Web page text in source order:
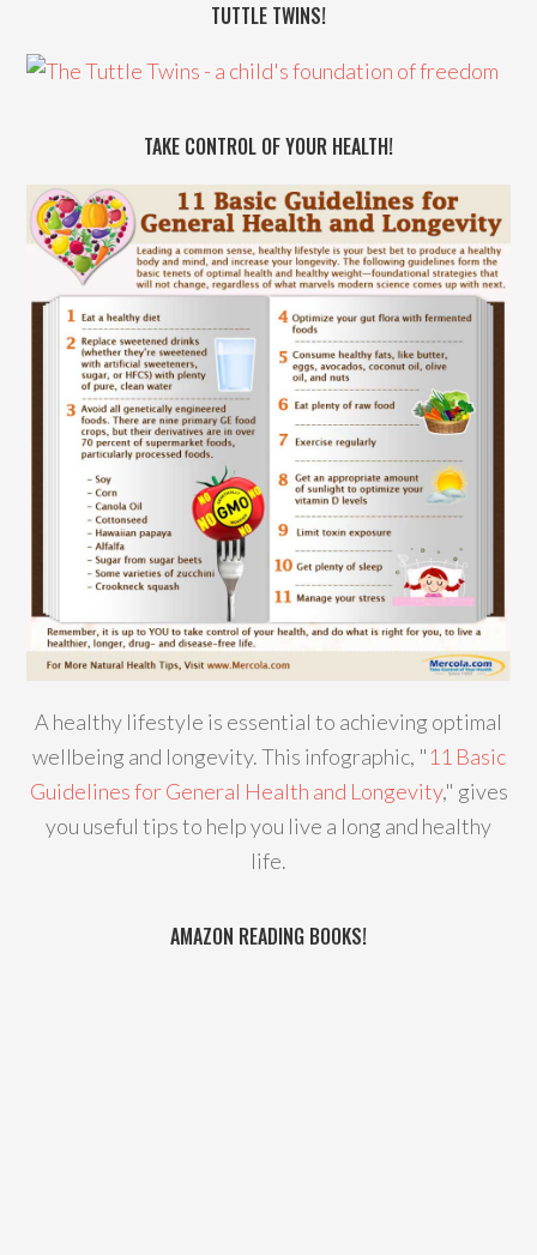
TUTTLE TWINS!
TAKE CONTROL OF YOUR HEALTH!
A healthy lifestyle is essential to achieving optimal
wellbeing and longevity. This infographic, "11 Basic
Guidelines for General Health and Longevity," gives
you useful tips to help you live a long and healthy
life.
AMAZON READING BOOKS!